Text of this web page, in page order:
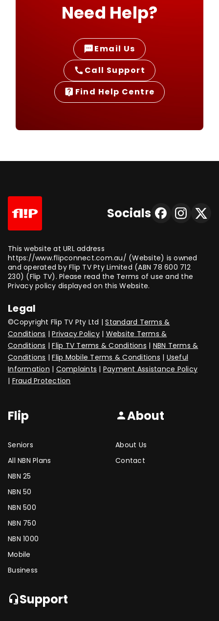
Need Help?
smsEmail Us
call Call Support
live_help Find Help Centre
Socials
This website at URL address
https://www.flipconnect.com.au/ (Website) is owned
and operated by Flip TV Pty Limited (ABN 78 600 712
230) (Flip TV). Please read the Terms of use and the
Privacy policy displayed on this Website.
Legal
©Copyright Flip TV Pty Ltd |Standard Terms &
Conditions |Privacy Policy| Website Terms &
Conditions |Flip TV Terms & Conditions | NBN Terms &
Conditions |Flip Mobile Terms & Conditions | Useful
Information | Complaints | Payment Assistance Policy
| Fraud Protection
Flip
Seniors
All NBN Plans
NBN 25
NBN 50
NBN 500
NBN 750
NBN 1000
Mobile
Business
personAbout
About Us
Contact
headset_micSupport